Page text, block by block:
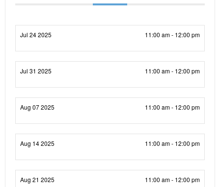
Jul 24 2025 11:00 am - 12:00 pm
Jul 31 2025 11:00 am - 12:00 pm
Aug 07 2025 11:00 am - 12:00 pm
Aug 14 2025 11:00 am - 12:00 pm
Aug 21 2025 11:00 am - 12:00 pm